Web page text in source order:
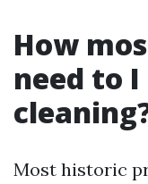
How
need to
Most historic